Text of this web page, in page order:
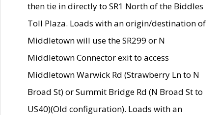
then tie in directly to SR1 North of the Biddles
Toll Plaza. Loads with an origin/destination of
Middletown will use the SR299 or N
Middletown Connector exit to access
Middletown Warwick Rd (Strawberry Ln to N
Broad St) or Summit Bridge Rd (N Broad St to
US40)(Old configuration). Loads with an